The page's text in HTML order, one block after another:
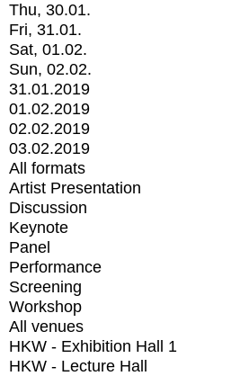
Thu, 30.01.
Fri, 31.01.
Sat, 01.02.
Sun, 02.02.
31.01.2019
01.02.2019
02.02.2019
03.02.2019
All formats
Artist Presentation
Discussion
Keynote
Panel
Performance
Screening
Workshop
All venues
HKW - Exhibition Hall 1
HKW - Lecture Hall